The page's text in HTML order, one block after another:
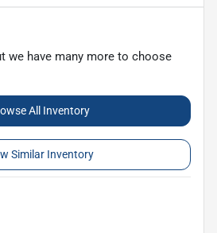
we have many more to choose
All Inventory
Similar Inventory